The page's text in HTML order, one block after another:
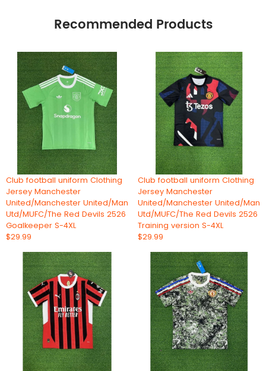
Recommended Products
Club football uniform Clothing
Jersey Manchester
United/Manchester United/Man
Utd/MUFC/The Red Devils 2526
Goalkeeper S-4XL
$29.99
Club football uniform Clothing
Jersey Manchester
United/Manchester United/Man
Utd/MUFC/The Red Devils 2526
Training version S-4XL
$29.99